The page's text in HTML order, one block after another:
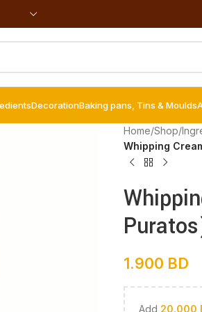
DecorationBaking pans, Tins & Moulds
Home/Shop/
Whipping
1.900 BD
Add 20.000